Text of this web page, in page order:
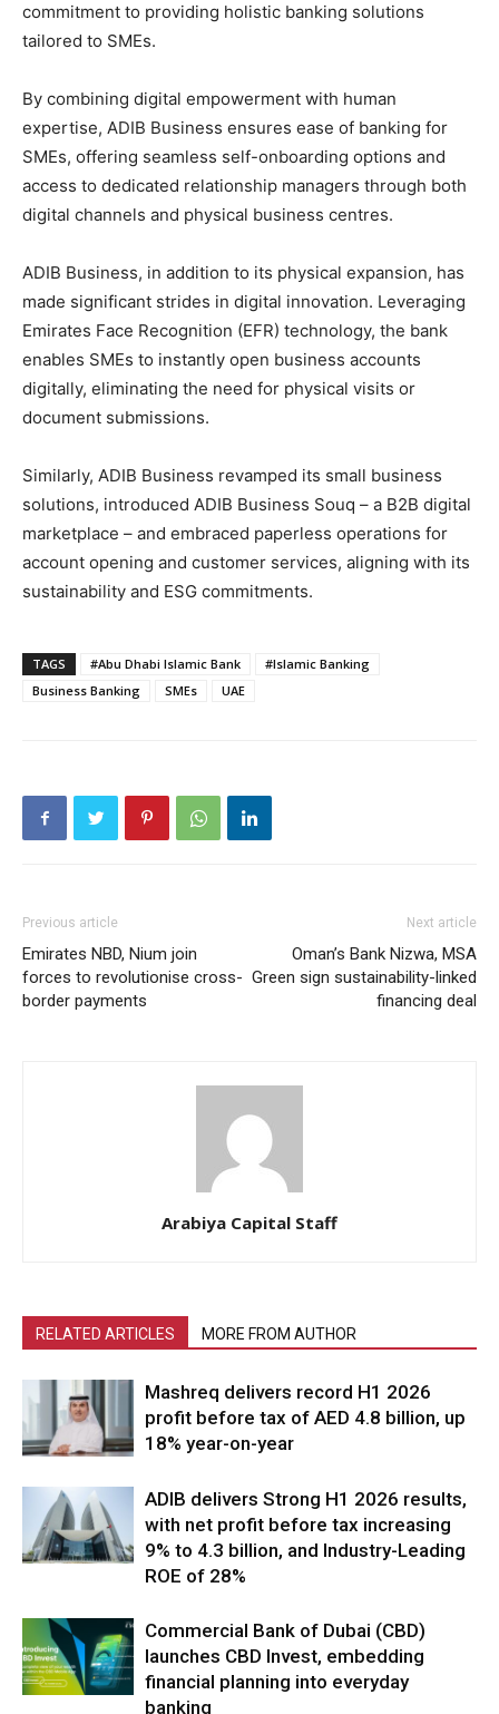
commitment to providing holistic banking solutions
tailored to SMEs.
By combining digital empowerment with human
expertise, ADIB Business ensures ease of banking for
SMEs, offering seamless self-onboarding options and
access to dedicated relationship managers through both
digital channels and physical business centres.
ADIB Business, in addition to its physical expansion, has
made significant strides in digital innovation. Leveraging
Emirates Face Recognition (EFR) technology, the bank
enables SMEs to instantly open business accounts
digitally, eliminating the need for physical visits or
document submissions.
Similarly, ADIB Business revamped its small business
solutions, introduced ADIB Business Souq – a B2B digital
marketplace – and embraced paperless operations for
account opening and customer services, aligning with its
sustainability and ESG commitments.
TAGS #Abu Dhabi Islamic Bank
#Islamic Banking
Business Banking
SMEs UAE
Previous article
Emirates NBD, Nium join
forces to revolutionise cross-
border payments
Next article
Oman’s Bank Nizwa, MSA
Green sign sustainability-linked
financing deal
Arabiya Capital Staff
RELATED ARTICLES MORE FROM AUTHOR
Mashreq delivers record H1 2026
profit before tax of AED 4.8 billion, up
18% year-on-year
ADIB delivers Strong H1 2026 results,
with net profit before tax increasing
9% to 4.3 billion, and Industry-Leading
ROE of 28%
Commercial Bank of Dubai (CBD)
launches CBD Invest, embedding
financial planning into everyday
banking